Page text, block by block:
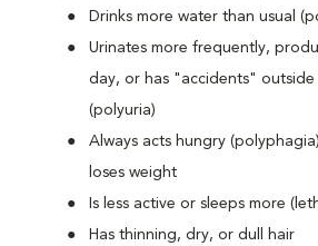
Drinks more water than usual
Urinates more frequently,
day, or has "accidents"
(polyuria)
Always acts hungry
loses weight
Is less active or sleeps more
Has thinning, dry, or dull hair